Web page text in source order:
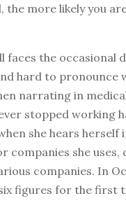
the more likely you
faces the occasional
hard to pronounce
narrating in
stopped working
she hears
companies she uses,
companies. In
figures for the first